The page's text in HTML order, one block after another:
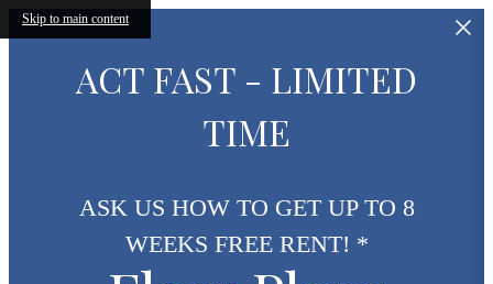
Skip to main content
ACT FAST - LIMITED
TIME
ASK US HOW TO GET UP TO 8
WEEKS FREE RENT! *